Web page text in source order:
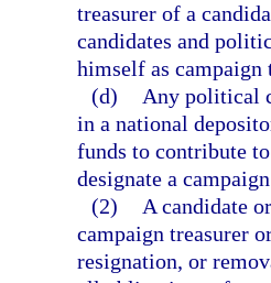
treasurer of a
candidates and
himself as campaign
(d)
Any political
in a national
funds to contribute
designate a
(2)
A candidate
campaign treasurer
resignation, or